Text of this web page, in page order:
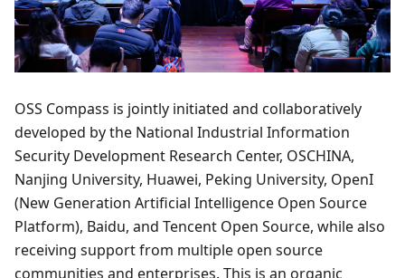
OSS Compass is jointly initiated and collaboratively
developed by the National Industrial Information
Security Development Research Center, OSCHINA,
Nanjing University, Huawei, Peking University, OpenI
(New Generation Artificial Intelligence Open Source
Platform), Baidu, and Tencent Open Source, while also
receiving support from multiple open source
communities and enterprises. This is an organic